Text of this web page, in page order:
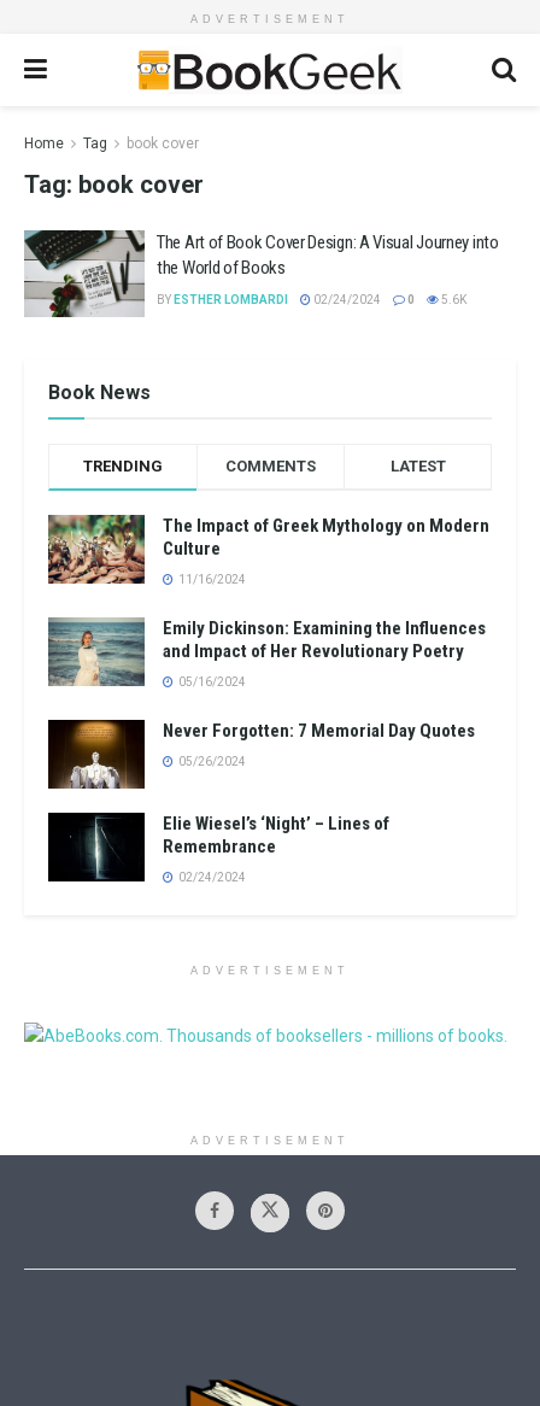
ADVERTISEMENT
Home Tag book cover
Tag: book cover
The Art of Book Cover Design: A Visual Journey into
the World of Books
BY ESTHER LOMBARDI 02/24/2024 0 5.6K
Book News
TRENDING COMMENTS LATEST
The Impact of Greek Mythology on Modern
Culture
11/16/2024
Emily Dickinson: Examining the Influences
and Impact of Her Revolutionary Poetry
05/16/2024
Never Forgotten: 7 Memorial Day Quotes
05/26/2024
Elie Wiesel’s ‘Night’ – Lines of
Remembrance
02/24/2024
ADVERTISEMENT
ADVERTISEMENT